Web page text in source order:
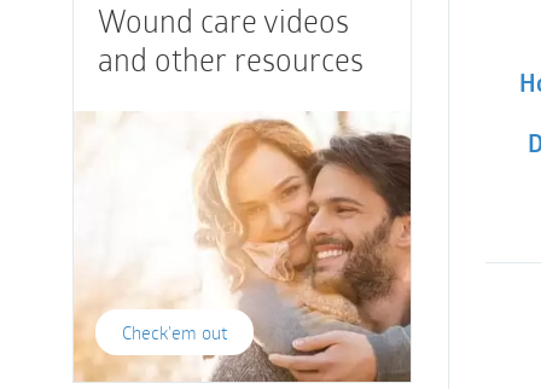
Wound care videos
and other resources
Check'em out